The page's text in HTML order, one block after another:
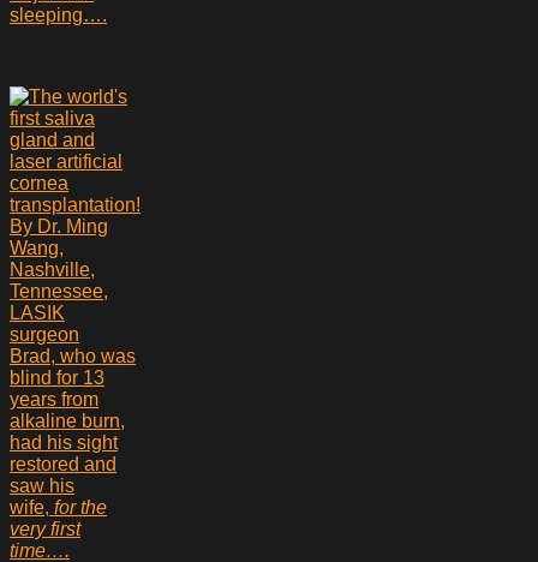
sleeping….
Brad, who was
blind for 13
years from
alkaline burn,
had his sight
restored and
saw his
wife, for the
very first
time….